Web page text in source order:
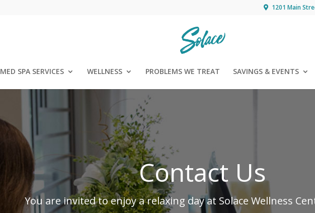
1201 Main
MED SPA SERVICES WELLNESS PROBLEMS WE TREAT SAVINGS & EVENTS
Contact Us
You are invited to enjoy a relaxing day at Solace Wellness